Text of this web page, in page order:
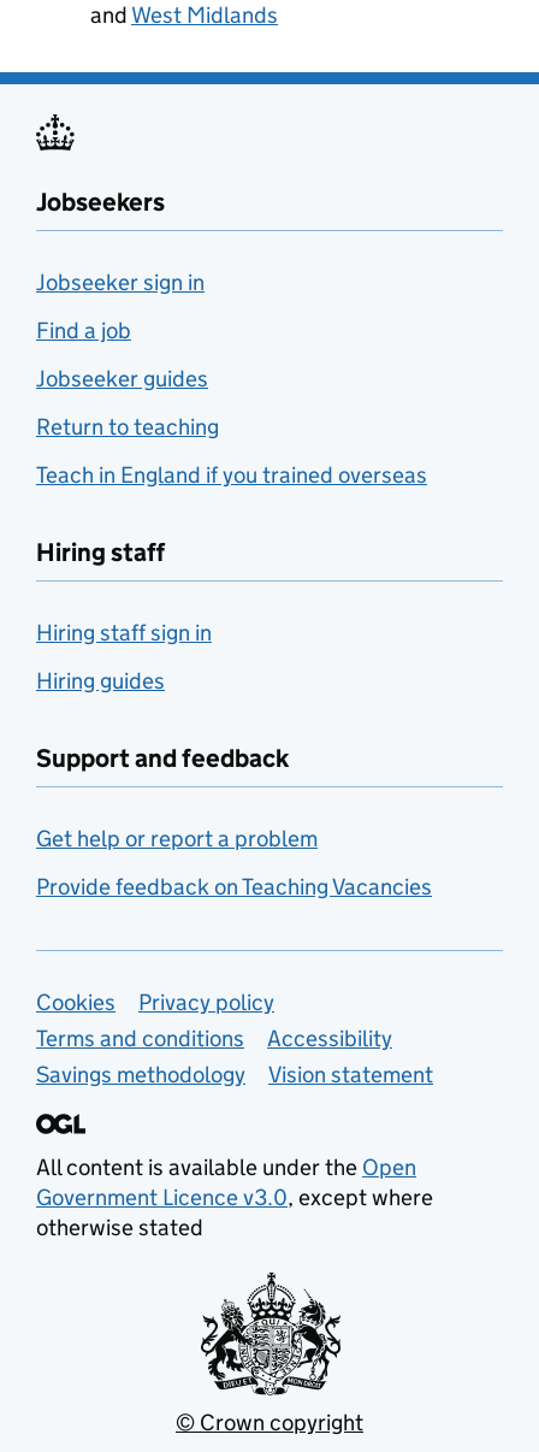
and West Midlands
Jobseekers
Jobseeker sign in
Find a job
Jobseeker guides
Return to teaching
Teach in England if you trained overseas
Hiring staff
Hiring staff sign in
Hiring guides
Support and feedback
Get help or report a problem
Provide feedback on Teaching Vacancies
Support links
Cookies
Privacy policy
Terms and conditions
Accessibility
Savings methodology
Vision statement
All content is available under the Open
Government Licence v3.0, except where
otherwise stated
© Crown copyright